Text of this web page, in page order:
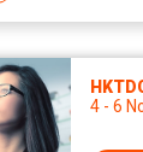
4 - 6